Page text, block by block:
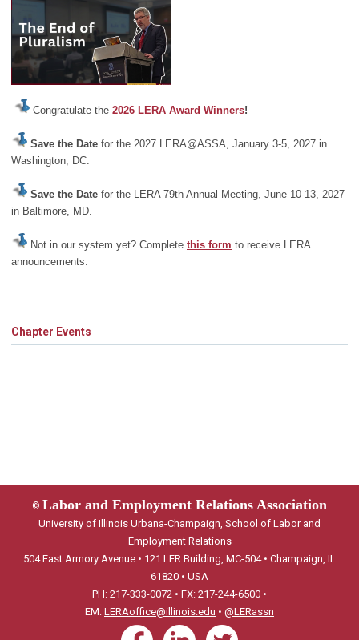
Congratulate the 2026 LERA Award Winners!
Save the Date for the 2027 LERA@ASSA, January 3-5, 2027 in
Washington, DC.
Save the Date for the LERA 79th Annual Meeting, June 10-13, 2027
in Baltimore, MD.
Not in our system yet? Complete this form to receive LERA
announcements.
Chapter Events
© Labor and Employment Relations Association
University of Illinois Urbana-Champaign, School of Labor and
Employment Relations
504 East Armory Avenue • 121 LER Building, MC-504 • Champaign, IL
61820 • USA
PH: 217-333-0072 • FX: 217-244-6500 •
EM: LERAoffice@illinois.edu • @LERassn